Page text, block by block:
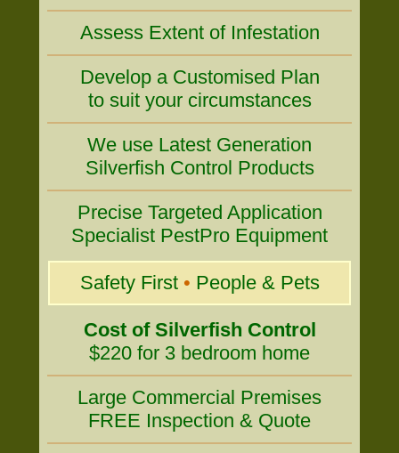
Assess Extent of Infestation
Develop a Customised Plan
to suit your circumstances
We use Latest Generation
Silverfish Control Products
Precise Targeted Application
Specialist PestPro Equipment
Safety First • People & Pets
Cost of Silverfish Control
$220 for 3 bedroom home
Large Commercial Premises
FREE Inspection & Quote